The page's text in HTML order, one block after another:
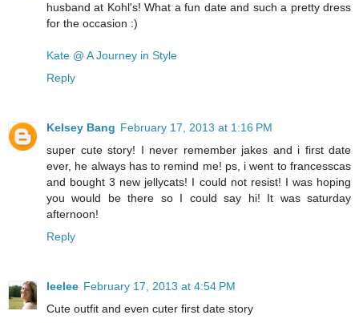
husband at Kohl's! What a fun date and such a pretty dress
for the occasion :)
Kate @ A Journey in Style
Reply
Kelsey Bang February 17, 2013 at 1:16 PM
super cute story! I never remember jakes and i first date
ever, he always has to remind me! ps, i went to francesscas
and bought 3 new jellycats! I could not resist! I was hoping
you would be there so I could say hi! It was saturday
afternoon!
Reply
leelee February 17, 2013 at 4:54 PM
Cute outfit and even cuter first date story